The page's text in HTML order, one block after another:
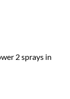
2 sprays in